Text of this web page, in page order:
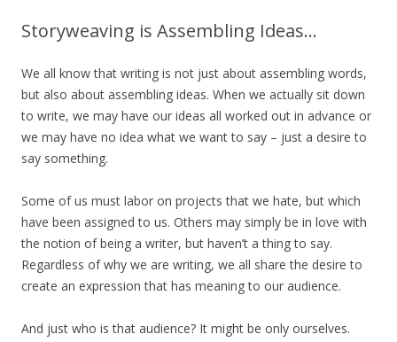
Storyweaving is Assembling Ideas…
We all know that writing is not just about assembling words,
but also about assembling ideas. When we actually sit down
to write, we may have our ideas all worked out in advance or
we may have no idea what we want to say – just a desire to
say something.
Some of us must labor on projects that we hate, but which
have been assigned to us. Others may simply be in love with
the notion of being a writer, but haven’t a thing to say.
Regardless of why we are writing, we all share the desire to
create an expression that has meaning to our audience.
And just who is that audience? It might be only ourselves.